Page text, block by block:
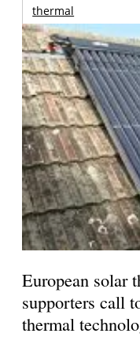
thermal
European solar
supporters call
thermal